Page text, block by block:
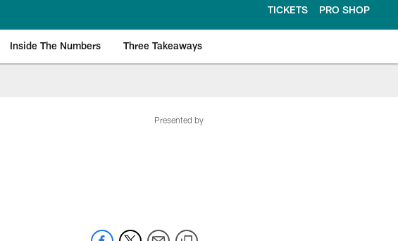
TICKETS PRO SHOP
Inside The Numbers Three Takeaways
Presented by